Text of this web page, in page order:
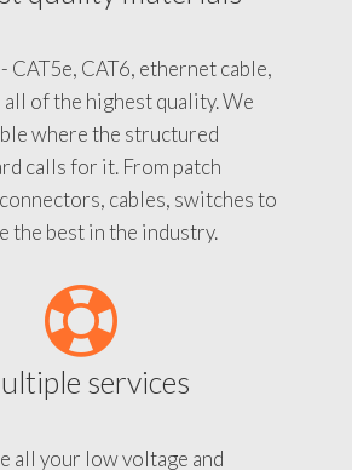
CAT5e, CAT6, ethernet cable,
of the highest quality. We
where the structured
calls for it. From patch
cables, switches to
the best in the industry.
services
all your low voltage and